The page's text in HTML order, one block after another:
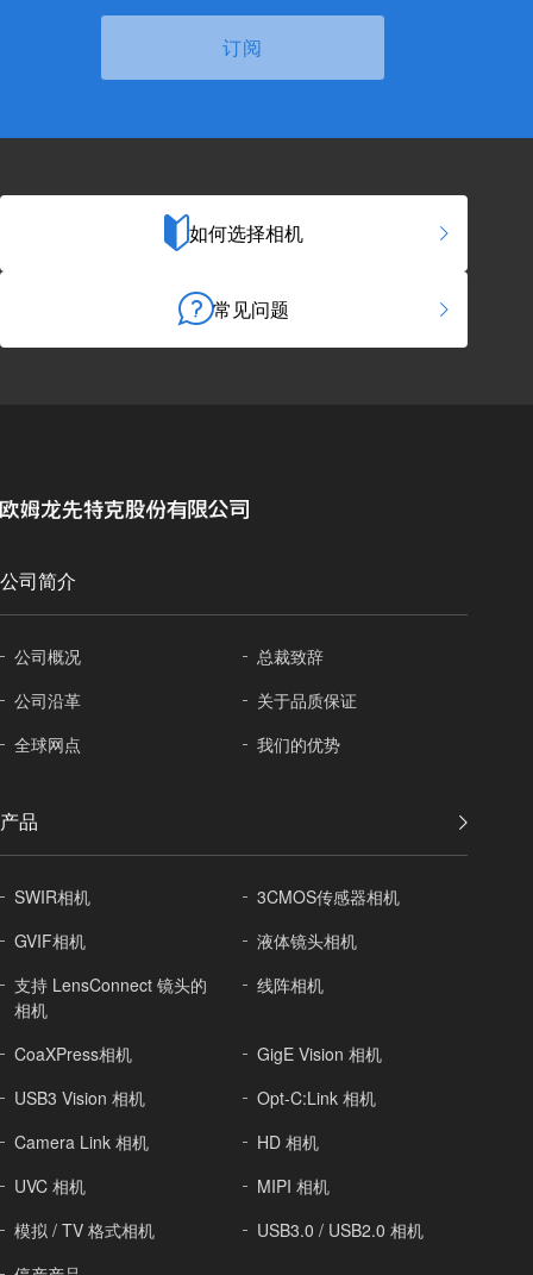
如何选择相机
常见问题
公司简介
公司概况
总裁致辞
公司沿革
关于品质保证
全球网点 我们的优势
产品
SWIR相机
3CMOS传感器相机
GVIF相机
液体镜头相机
支持 LensConnect 镜头的
相机
线阵相机
CoaXPress相机
GigE Vision 相机
USB3 Vision 相机
Opt-C:Link 相机
Camera Link 相机
HD 相机
UVC 相机
MIPI 相机
模拟 / TV 格式相机
USB3.0 / USB2.0 相机